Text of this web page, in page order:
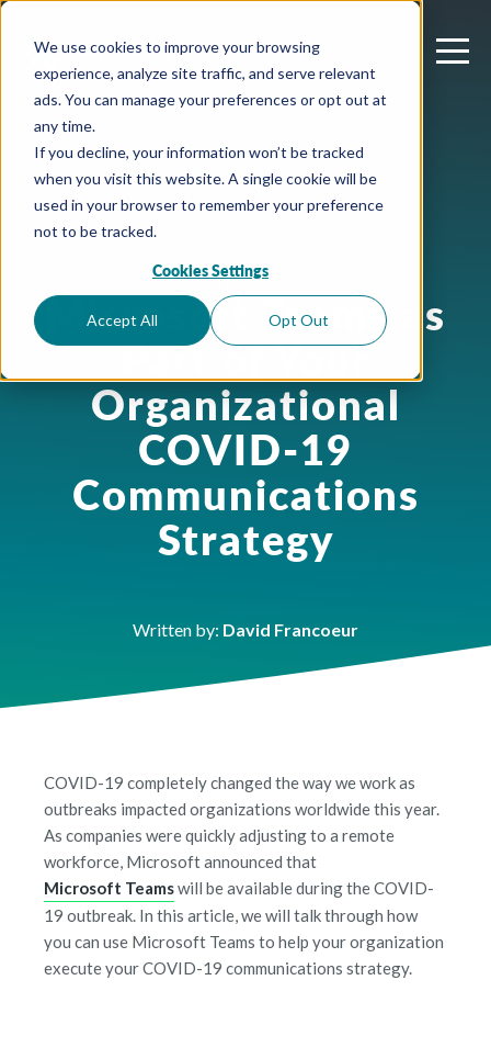
We use cookies to improve your browsing
experience, analyze site traffic, and serve relevant
ads. You can manage your preferences or opt out at
any time.
If you decline, your information won’t be tracked
when you visit this website. A single cookie will be
used in your browser to remember your preference
not to be tracked.
Cookies Settings
Accept All Opt Out
July 3, 2020
Microsoft Teams as
Part of Your
Organizational
COVID-19
Communications
Strategy
Written by: David Francoeur
COVID-19 completely changed the way we work as
outbreaks impacted organizations worldwide this year.
As companies were quickly adjusting to a remote
workforce, Microsoft announced that
Microsoft Teamswill be available during the COVID-
19 outbreak. In this article, we will talk through how
you can use Microsoft Teams to help your organization
execute your COVID-19 communications strategy.